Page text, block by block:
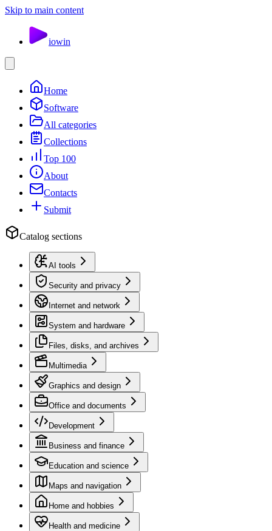
Skip to main content
iowin
Home
Software
All categories
Collections
Top 100
About
Contacts
Submit
Catalog sections
AI tools
Security and privacy
Internet and network
System and hardware
Files, disks, and archives
Multimedia
Graphics and design
Office and documents
Development
Business and finance
Education and science
Maps and navigation
Home and hobbies
Health and medicine